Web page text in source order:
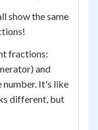
show the same
fractions:
and
number. It's like
different, but